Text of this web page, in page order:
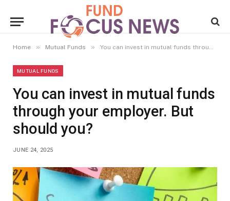
Home » Mutual Funds » You can invest in mutual funds through your employer. But should you?
MUTUAL FUNDS
You can invest in mutual funds
through your employer. But
should you?
JUNE 24, 2025